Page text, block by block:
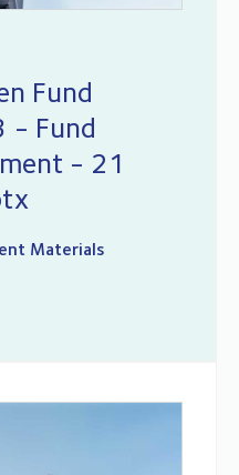
Fund
- Fund
- 21
Materials